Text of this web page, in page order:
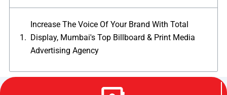
Increase The Voice Of Your Brand With Total
Display, Mumbai's Top Billboard & Print Media
Advertising Agency